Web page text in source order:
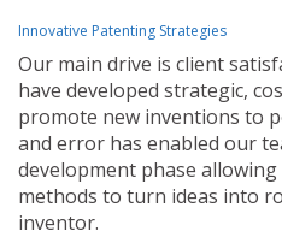
Innovative Patenting Strategies
Our main drive is client
have developed strategic,
promote new inventions to
and error has enabled our
development phase
methods to turn ideas into
inventor.